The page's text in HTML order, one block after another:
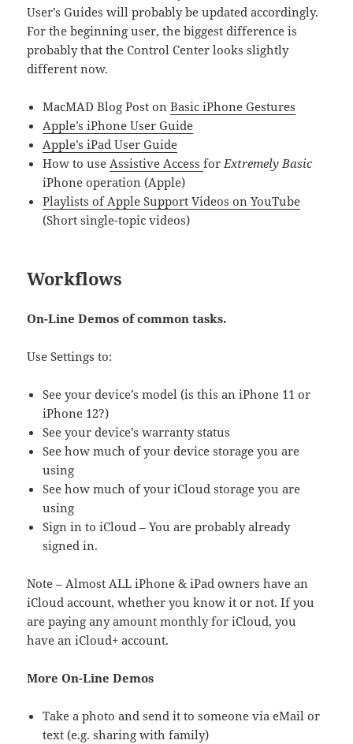
User’s Guides will probably be updated accordingly.
For the beginning user, the biggest difference is
probably that the Control Center looks slightly
different now.
MacMAD Blog Post onBasic iPhone Gestures
Apple’s iPhone User Guide
Apple’s iPad User Guide
How to use Assistive Accessfor Extremely Basic
iPhone operation (Apple)
Playlists of Apple Support Videos on YouTube
(Short single-topic videos)
Workflows
On-Line Demos of common tasks.
Use Settings to:
See your device’s model (is this an iPhone 11 or
iPhone 12?)
See your device’s warranty status
See how much of your device storage you are
using
See how much of your iCloud storage you are
using
Sign in to iCloud – You are probably already
signed in.
Note – Almost ALL iPhone & iPad owners have an
iCloud account, whether you know it or not. If you
are paying any amount monthly for iCloud, you
have an iCloud+ account.
More On-Line Demos
Take a photo and send it to someone via eMail or
text (e.g. sharing with family)